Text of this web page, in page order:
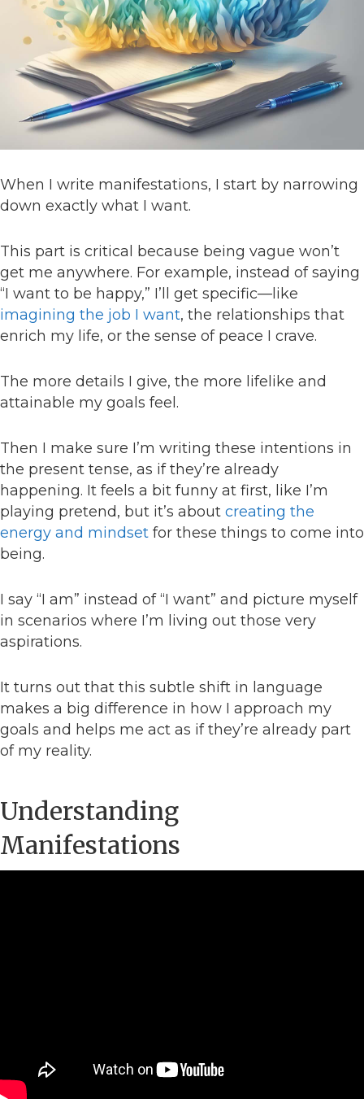
When I write manifestations, I start by narrowing
down exactly what I want.
This part is critical because being vague won’t
get me anywhere. For example, instead of saying
“I want to be happy,” I’ll get specific—like
imagining the job I want, the relationships that
enrich my life, or the sense of peace I crave.
The more details I give, the more lifelike and
attainable my goals feel.
Then I make sure I’m writing these intentions in
the present tense, as if they’re already
happening. It feels a bit funny at first, like I’m
playing pretend, but it’s about creating the
energy and mindset for these things to come into
being.
I say “I am” instead of “I want” and picture myself
in scenarios where I’m living out those very
aspirations.
It turns out that this subtle shift in language
makes a big difference in how I approach my
goals and helps me act as if they’re already part
of my reality.
Understanding
Manifestations